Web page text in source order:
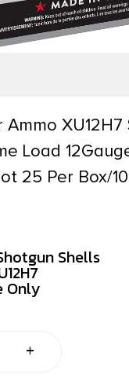
XU12H7
Load
25 Per Box/
Shells
Only
+